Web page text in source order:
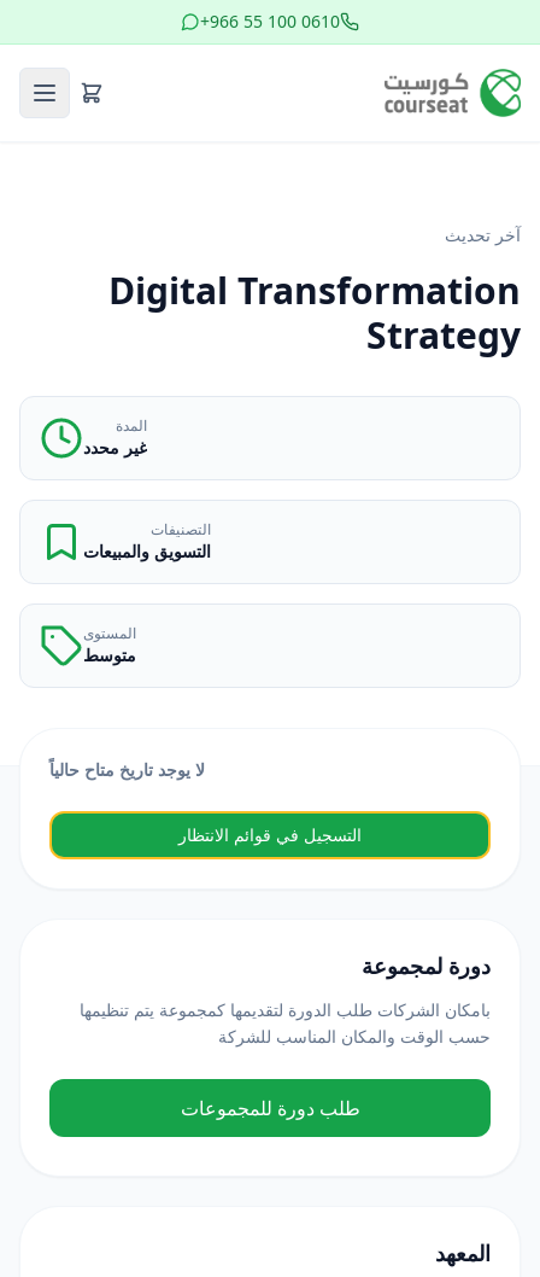
+966 55 100 0610
آخر تحديث
Digital Transformation
Strategy
المدة
غير محدد
التصنيفات
التسويق والمبيعات
المستوى
متوسط
لا يوجد تاريخ متاح حالياً
التسجيل في قوائم الانتظار
دورة لمجموعة
بامكان الشركات طلب الدورة لتقديمها كمجموعة يتم تنظيمها
حسب الوقت والمكان المناسب للشركة
طلب دورة للمجموعات
المعهد